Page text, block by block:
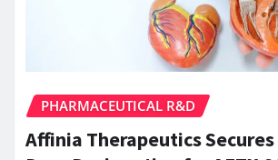
PHARMACEUTICAL R&D
Affinia Therapeutics Secures